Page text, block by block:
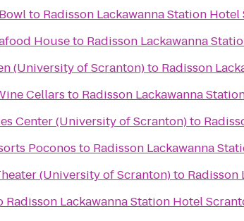
to Radisson Lackawanna Station
Houseto Radisson Lackawanna
(University of Scranton)to Radisson
Cellars to Radisson Lackawanna
Center (University of Scranton)to
Poconos to Radisson Lackawanna
(University of Scranton)to Radisson
Radisson Lackawanna Station Hotel